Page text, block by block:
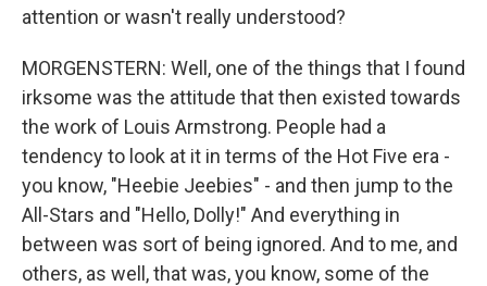
attention or wasn't really understood?
MORGENSTERN: Well, one of the things that I found
irksome was the attitude that then existed towards
the work of Louis Armstrong. People had a
tendency to look at it in terms of the Hot Five era -
you know, "Heebie Jeebies" - and then jump to the
All-Stars and "Hello, Dolly!" And everything in
between was sort of being ignored. And to me, and
others, as well, that was, you know, some of the